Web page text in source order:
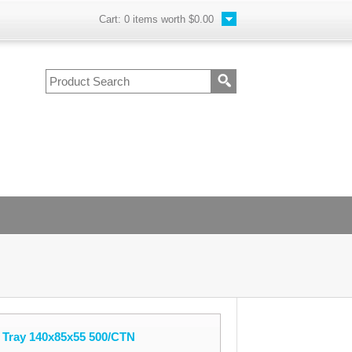
Cart: 0 items worth $0.00
140x85x55 500/CTN